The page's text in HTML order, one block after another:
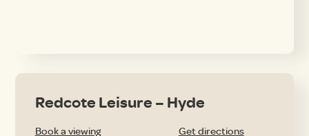
Redcote Leisure – Hyde
Book a viewing Get directions